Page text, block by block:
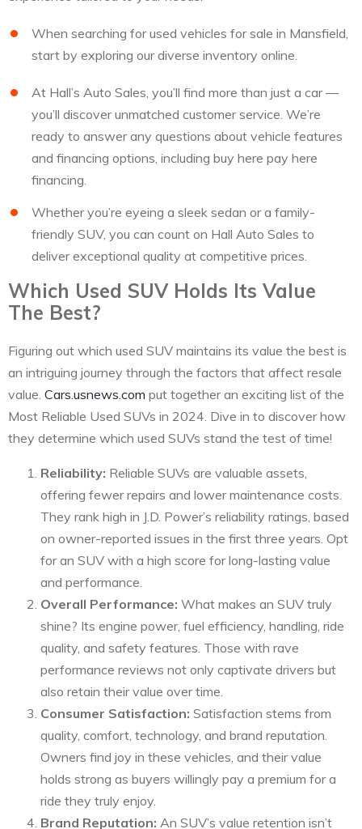
When searching for used vehicles for sale in Mansfield,
start by exploring our diverse inventory online.
At Hall’s Auto Sales, you’ll find more than just a car —
you’ll discover unmatched customer service. We’re
ready to answer any questions about vehicle features
and financing options, including buy here pay here
financing.
Whether you’re eyeing a sleek sedan or a family-
friendly SUV, you can count on Hall Auto Sales to
deliver exceptional quality at competitive prices.
Which Used SUV Holds Its Value
The Best?
Figuring out which used SUV maintains its value the best is
an intriguing journey through the factors that affect resale
value. Cars.usnews.com put together an exciting list of the
Most Reliable Used SUVs in 2024. Dive in to discover how
they determine which used SUVs stand the test of time!
Reliability: Reliable SUVs are valuable assets,
offering fewer repairs and lower maintenance costs.
They rank high in J.D. Power’s reliability ratings, based
on owner-reported issues in the first three years. Opt
for an SUV with a high score for long-lasting value
and performance.
Overall Performance: What makes an SUV truly
shine? Its engine power, fuel efficiency, handling, ride
quality, and safety features. Those with rave
performance reviews not only captivate drivers but
also retain their value over time.
Consumer Satisfaction: Satisfaction stems from
quality, comfort, technology, and brand reputation.
Owners find joy in these vehicles, and their value
holds strong as buyers willingly pay a premium for a
ride they truly enjoy.
Brand Reputation: An SUV’s value retention isn’t